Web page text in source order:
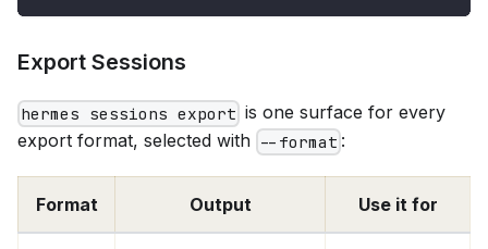
Export Sessions
hermes sessions export is one surface for every
export format, selected with --format :
Format Output Use it for